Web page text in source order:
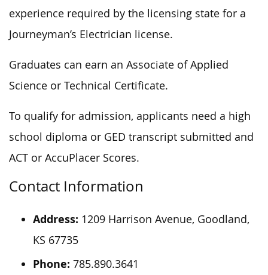
experience required by the licensing state for a
Journeyman’s Electrician license.
Graduates can earn an Associate of Applied
Science or Technical Certificate.
To qualify for admission, applicants need a high
school diploma or GED transcript submitted and
ACT or AccuPlacer Scores.
Contact Information
Address: 1209 Harrison Avenue, Goodland,
KS 67735
Phone: 785.890.3641